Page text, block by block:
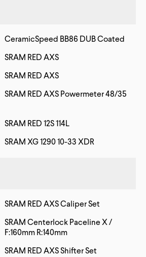
CeramicSpeed BB86 DUB Coated
SRAM RED AXS
SRAM RED AXS
SRAM RED AXS Powermeter 48/35
SRAM RED 12S 114L
SRAM XG 1290 10-33 XDR
SRAM RED AXS Caliper Set
SRAM Centerlock Paceline X /
F:160mm R:140mm
SRAM RED AXS Shifter Set